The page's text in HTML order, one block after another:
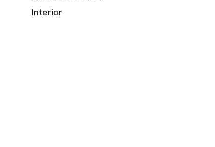
Interior